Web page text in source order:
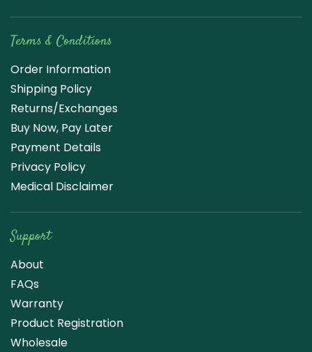
Terms & Conditions
Order Information
Shipping Policy
Returns/Exchanges
Buy Now, Pay Later
Payment Details
Privacy Policy
Medical Disclaimer
Support
About
FAQs
Warranty
Product Registration
Wholesale